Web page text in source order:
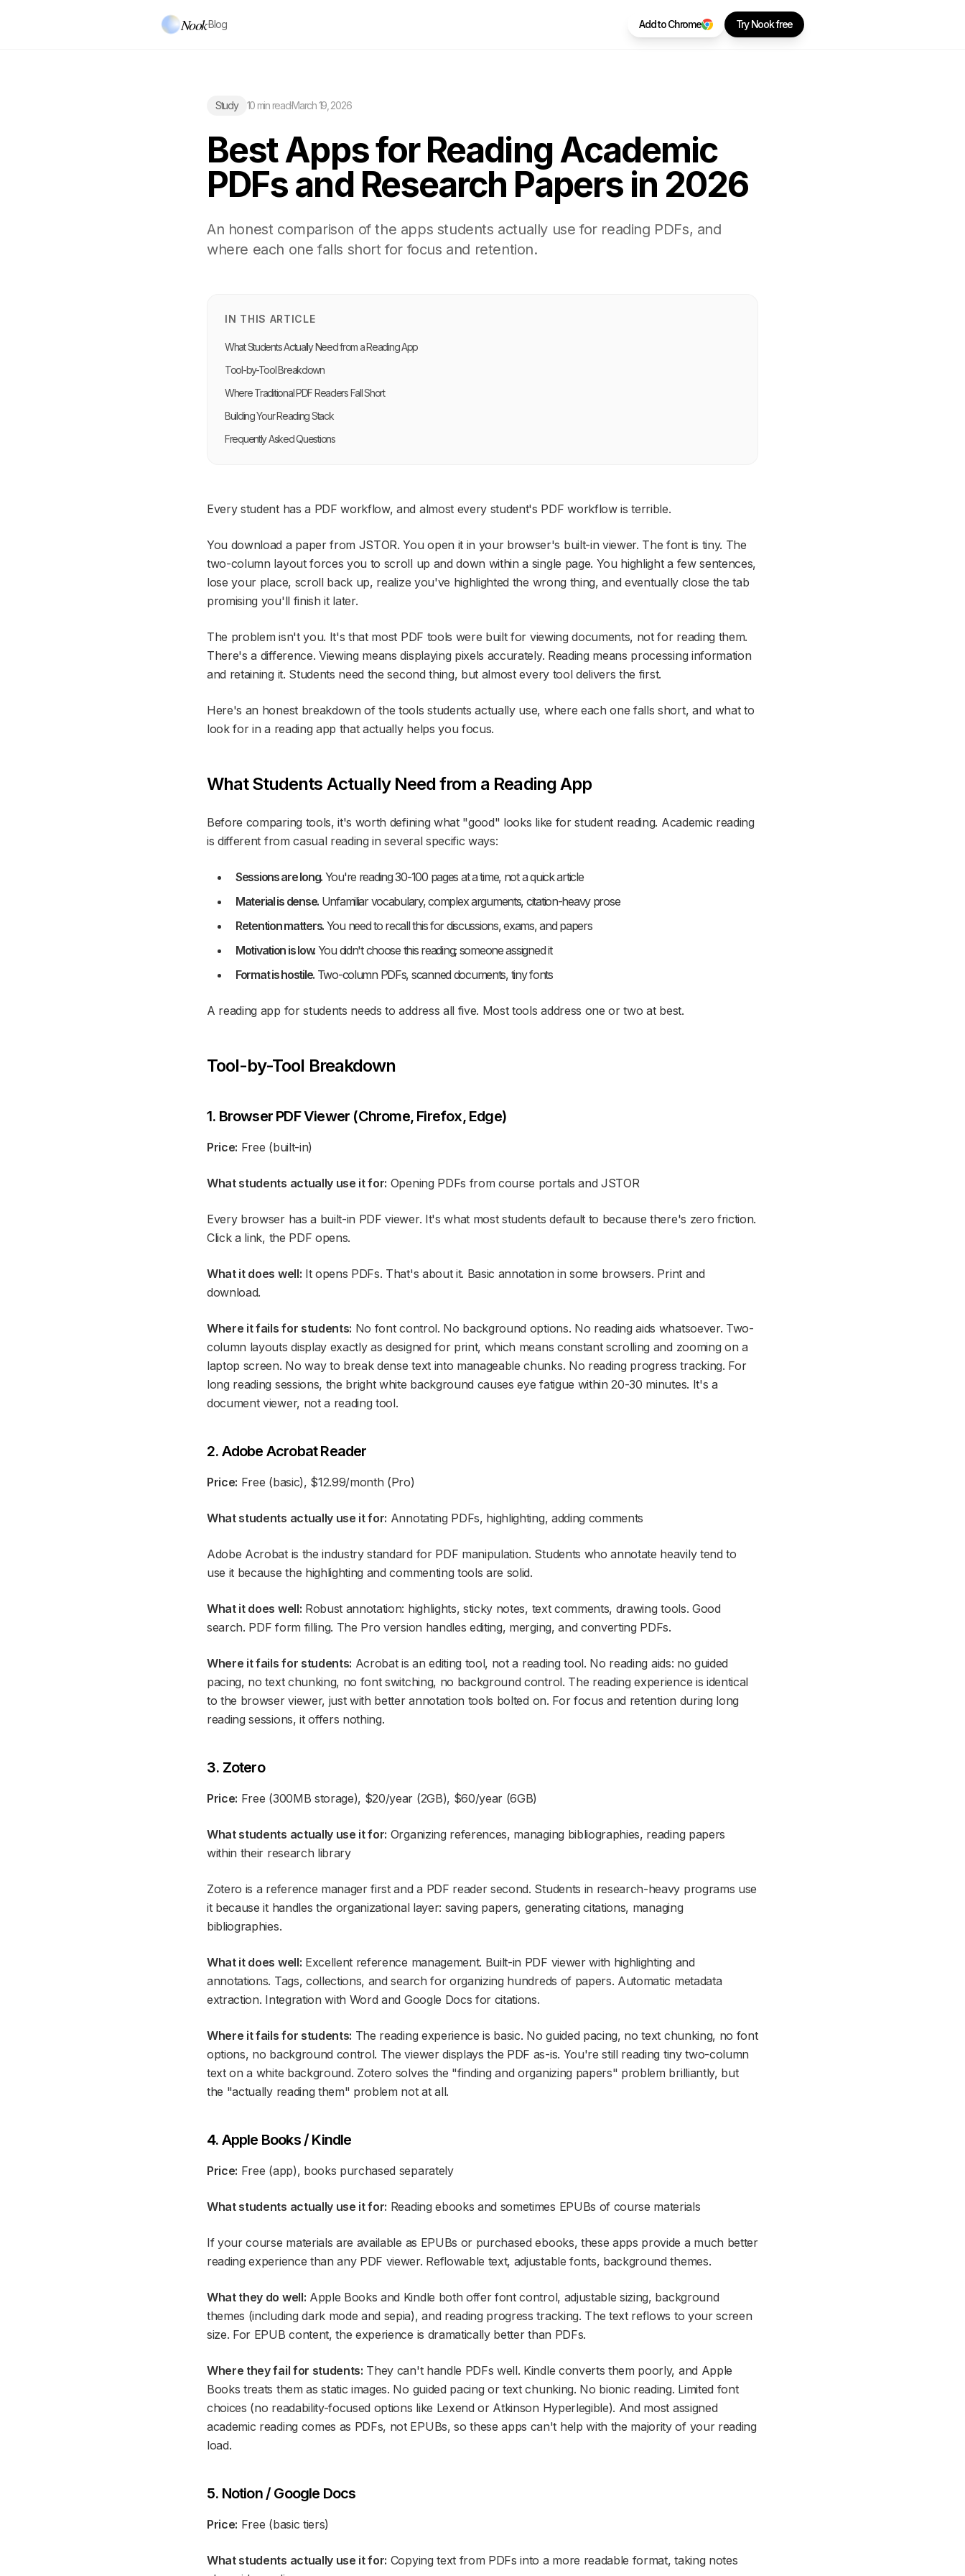
Nook·Blog Add to Chrome Try Nook free
Study 10 min read·March 19, 2026
Best Apps for Reading Academic
PDFs and Research Papers in 2026
An honest comparison of the apps students actually use for reading PDFs, and
where each one falls short for focus and retention.
IN THIS ARTICLE
What Students Actually Need from a Reading App
Tool-by-Tool Breakdown
Where Traditional PDF Readers Fall Short
Building Your Reading Stack
Frequently Asked Questions
Every student has a PDF workflow, and almost every student's PDF workflow is terrible.
You download a paper from JSTOR. You open it in your browser's built-in viewer. The font is tiny. The
two-column layout forces you to scroll up and down within a single page. You highlight a few sentences,
lose your place, scroll back up, realize you've highlighted the wrong thing, and eventually close the tab
promising you'll finish it later.
The problem isn't you. It's that most PDF tools were built for viewing documents, not for reading them.
There's a difference. Viewing means displaying pixels accurately. Reading means processing information
and retaining it. Students need the second thing, but almost every tool delivers the first.
Here's an honest breakdown of the tools students actually use, where each one falls short, and what to
look for in a reading app that actually helps you focus.
What Students Actually Need from a Reading App
Before comparing tools, it's worth defining what "good" looks like for student reading. Academic reading
is different from casual reading in several specific ways:
Sessions are long.You're reading 30-100 pages at a time, not a quick article
Material is dense.Unfamiliar vocabulary, complex arguments, citation-heavy prose
Retention matters.You need to recall this for discussions, exams, and papers
Motivation is low.You didn't choose this reading; someone assigned it
Format is hostile.Two-column PDFs, scanned documents, tiny fonts
A reading app for students needs to address all five. Most tools address one or two at best.
Tool-by-Tool Breakdown
1. Browser PDF Viewer (Chrome, Firefox, Edge)
Price: Free (built-in)
What students actually use it for: Opening PDFs from course portals and JSTOR
Every browser has a built-in PDF viewer. It's what most students default to because there's zero friction.
Click a link, the PDF opens.
What it does well: It opens PDFs. That's about it. Basic annotation in some browsers. Print and
download.
Where it fails for students: No font control. No background options. No reading aids whatsoever. Two-
column layouts display exactly as designed for print, which means constant scrolling and zooming on a
laptop screen. No way to break dense text into manageable chunks. No reading progress tracking. For
long reading sessions, the bright white background causes eye fatigue within 20-30 minutes. It's a
document viewer, not a reading tool.
2. Adobe Acrobat Reader
Price: Free (basic), $12.99/month (Pro)
What students actually use it for: Annotating PDFs, highlighting, adding comments
Adobe Acrobat is the industry standard for PDF manipulation. Students who annotate heavily tend to
use it because the highlighting and commenting tools are solid.
What it does well: Robust annotation: highlights, sticky notes, text comments, drawing tools. Good
search. PDF form filling. The Pro version handles editing, merging, and converting PDFs.
Where it fails for students: Acrobat is an editing tool, not a reading tool. No reading aids: no guided
pacing, no text chunking, no font switching, no background control. The reading experience is identical
to the browser viewer, just with better annotation tools bolted on. For focus and retention during long
reading sessions, it offers nothing.
3. Zotero
Price: Free (300MB storage), $20/year (2GB), $60/year (6GB)
What students actually use it for: Organizing references, managing bibliographies, reading papers
within their research library
Zotero is a reference manager first and a PDF reader second. Students in research-heavy programs use
it because it handles the organizational layer: saving papers, generating citations, managing
bibliographies.
What it does well: Excellent reference management. Built-in PDF viewer with highlighting and
annotations. Tags, collections, and search for organizing hundreds of papers. Automatic metadata
extraction. Integration with Word and Google Docs for citations.
Where it fails for students: The reading experience is basic. No guided pacing, no text chunking, no font
options, no background control. The viewer displays the PDF as-is. You're still reading tiny two-column
text on a white background. Zotero solves the "finding and organizing papers" problem brilliantly, but
the "actually reading them" problem not at all.
4. Apple Books / Kindle
Price: Free (app), books purchased separately
What students actually use it for: Reading ebooks and sometimes EPUBs of course materials
If your course materials are available as EPUBs or purchased ebooks, these apps provide a much better
reading experience than any PDF viewer. Reflowable text, adjustable fonts, background themes.
What they do well: Apple Books and Kindle both offer font control, adjustable sizing, background
themes (including dark mode and sepia), and reading progress tracking. The text reflows to your screen
size. For EPUB content, the experience is dramatically better than PDFs.
Where they fail for students: They can't handle PDFs well. Kindle converts them poorly, and Apple
Books treats them as static images. No guided pacing or text chunking. No bionic reading. Limited font
choices (no readability-focused options like Lexend or Atkinson Hyperlegible). And most assigned
academic reading comes as PDFs, not EPUBs, so these apps can't help with the majority of your reading
load.
5. Notion / Google Docs
Price: Free (basic tiers)
What students actually use it for: Copying text from PDFs into a more readable format, taking notes